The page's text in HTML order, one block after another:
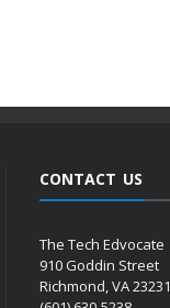
CONTACT US
The Tech Edvocate
910 Goddin Street
Richmond, VA 23231